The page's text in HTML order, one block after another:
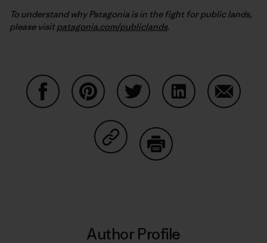
To understand why Patagonia is in the fight for public lands,
please visitpatagonia.com/publiclands.
Share on Copy Link
Author Profile